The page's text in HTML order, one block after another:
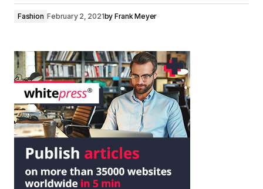
Fashion February 2, 2021by Frank Meyer